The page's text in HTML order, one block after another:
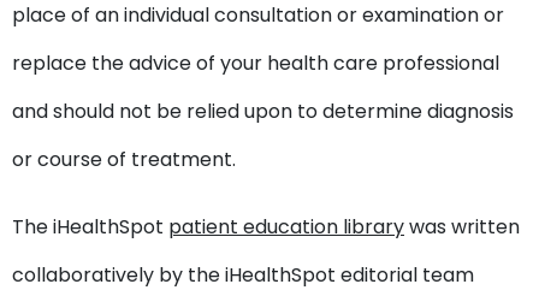
place of an individual consultation or examination or
replace the advice of your health care professional
and should not be relied upon to determine diagnosis
or course of treatment.
The iHealthSpot patient education librarywas written
collaboratively by the iHealthSpot editorial team